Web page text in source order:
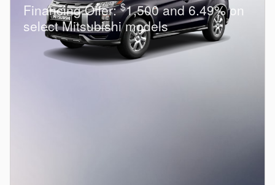
Financing Offer:$1,500 and 6.49% on
select Mitsubishi models